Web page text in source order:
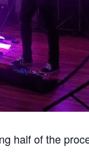
half of the